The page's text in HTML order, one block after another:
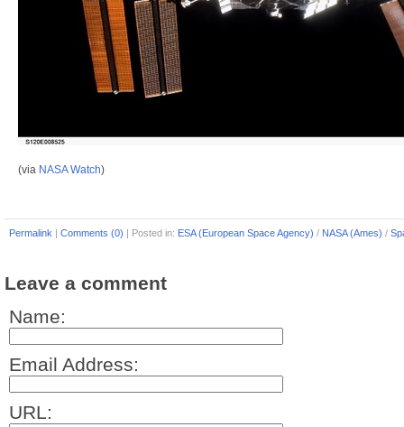
(via NASA Watch)
Permalink | Comments (0) | Posted in: ESA (European Space Agency) / NASA (Ames) /
Leave a comment
Name:
Email Address:
URL: